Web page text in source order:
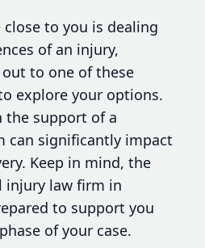
to you is dealing
of an injury,
to one of these
explore your options.
support of a
can significantly impact
Keep in mind, the
injury law firm in
to support you
of your case.